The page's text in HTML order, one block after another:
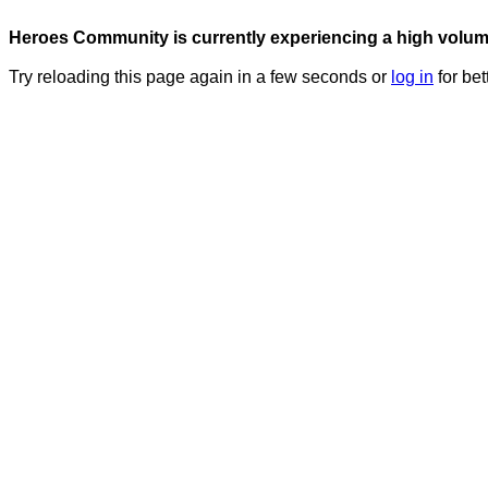
Heroes Community is currently experiencing a high
Try reloading this page again in a few seconds or log in for